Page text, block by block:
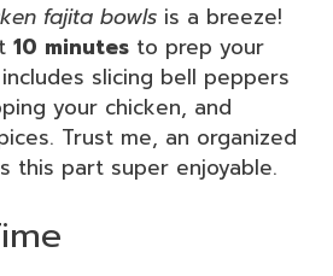
fajita bowls is a breeze!
10 minutes to prep your
slicing bell peppers
your chicken, and
Trust me, an organized
this part super enjoyable.